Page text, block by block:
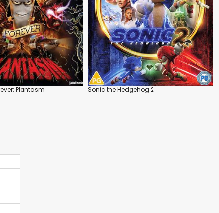
Plantasm Sonic the Hedgehog 2